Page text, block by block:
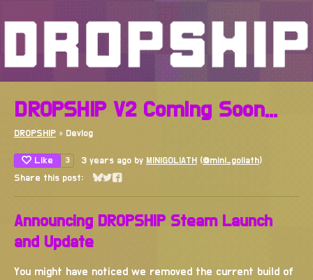
DROPSHIP V2 Coming Soon...
DROPSHIP » Devlog
Like 3 3 years ago by MINIGOLIATH (@mini_goliath)
Share this post:
Share on Bluesky
Share on Twitter
Share on Facebook
Announcing DROPSHIP Steam Launch
and Update
You might have noticed we removed the current build of